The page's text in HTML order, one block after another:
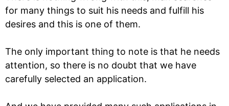
for many things to suit his needs and fulfill his
desires and this is one of them.
The only important thing to note is that he needs
attention, so there is no doubt that we have
carefully selected an application.